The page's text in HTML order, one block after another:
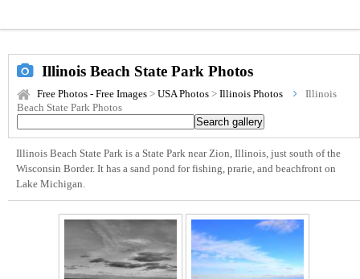
Illinois Beach State Park Photos
Free Photos - Free Images > USA Photos > Illinois Photos
Illinois
Beach State Park Photos
Illinois Beach State Park is a State Park near Zion, Illinois, just south of the
Wisconsin Border. It has a sand pond for fishing, prarie, and beachfront on
Lake Michigan.